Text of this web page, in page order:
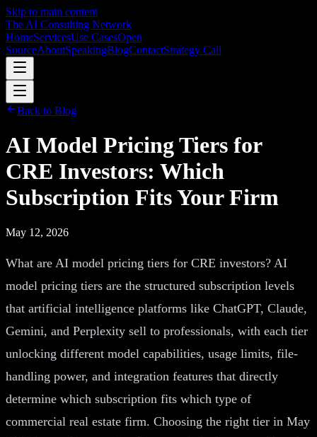
Skip to main content
The AI Consulting Network
HomeServicesUse CasesOpen
SourceAboutSpeakingBlogContactStrategy Call
Back to Blog
AI Model Pricing Tiers for
CRE Investors: Which
Subscription Fits Your Firm
May 12, 2026
What are AI model pricing tiers for CRE investors? AI
model pricing tiers are the structured subscription levels
that artificial intelligence platforms like ChatGPT, Claude,
Gemini, and Perplexity sell to professionals, with each tier
unlocking different model capabilities, usage limits, file-
handling power, and integration features that directly
determine which subscription fits which type of
commercial real estate firm. Choosing the right tier in May